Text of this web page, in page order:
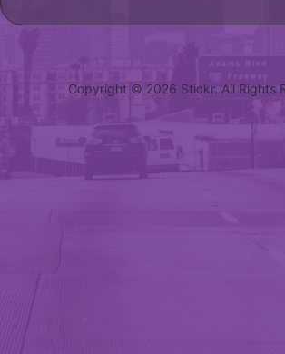
Copyright © 2026 Stickr. All Rights